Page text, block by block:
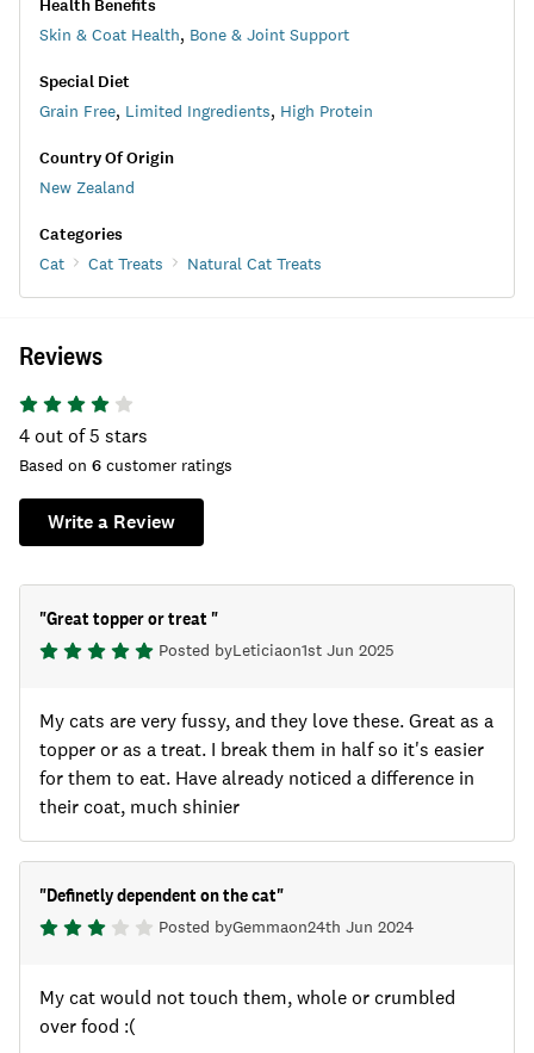
Health Benefits
Skin & Coat Health, Bone & Joint Support
Special Diet
Grain Free, Limited Ingredients, High Protein
Country Of Origin
New Zealand
Categories
Cat Cat Treats Natural Cat Treats
Reviews
4out of 5 stars
Based on 6 customer ratings
Write a Review
"Great topper or treat"
Posted byLeticiaon1st Jun 2025
My cats are very fussy, and they love these. Great as a
topper or as a treat. I break them in half so it's easier
for them to eat. Have already noticed a difference in
their coat, much shinier
"Definetly dependent on the cat"
Posted byGemmaon24th Jun 2024
My cat would not touch them, whole or crumbled
over food :(